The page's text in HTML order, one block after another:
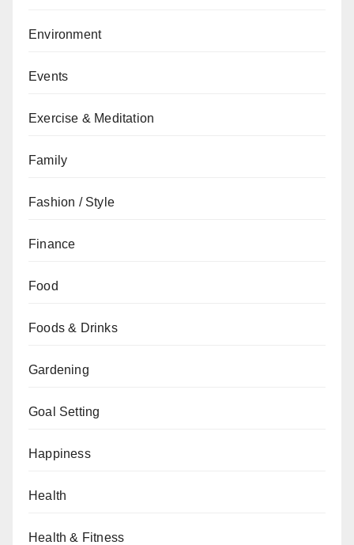
Environment
Events
Exercise & Meditation
Family
Fashion / Style
Finance
Food
Foods & Drinks
Gardening
Goal Setting
Happiness
Health
Health & Fitness